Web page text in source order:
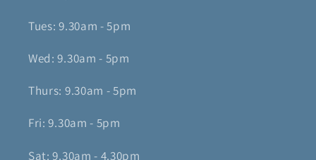
Tues: 9.30am - 5pm
Wed: 9.30am - 5pm
Thurs: 9.30am - 5pm
Fri: 9.30am - 5pm
Sat: 9.30am - 4.30pm